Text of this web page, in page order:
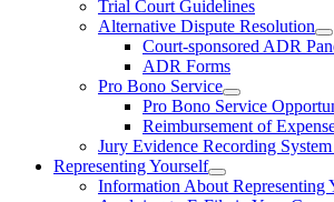
Trial Court Guidelines
Alternative Dispute Resolution
Court-sponsored ADR
ADR Forms
Pro Bono Service
Pro Bono Service
Reimbursement of
Jury Evidence Recording
Representing Yourself
Information About Representing